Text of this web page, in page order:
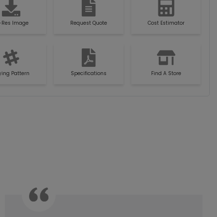
Res Image Request Quote Cost Estimator
Pattern Specifications Find A Store